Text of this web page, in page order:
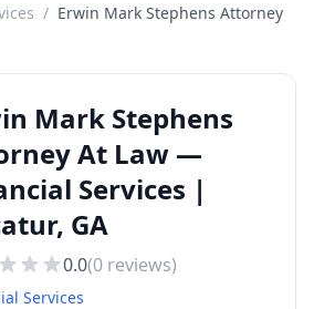
/ Erwin Mark Stephens Attorney
Mark Stephens
At Law —
Services |
GA
0.0(0 reviews)
Services